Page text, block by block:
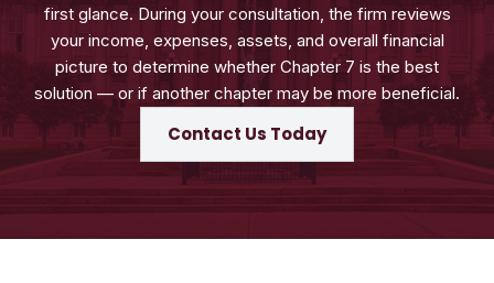
first glance. During your consultation, the firm reviews
your income, expenses, assets, and overall financial
picture to determine whether Chapter 7 is the best
solution — or if another chapter may be more beneficial.
Contact Us Today